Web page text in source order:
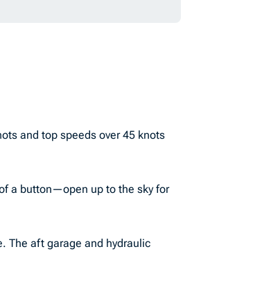
and top speeds over 45 knots
a button—open up to the sky for
The aft garage and hydraulic